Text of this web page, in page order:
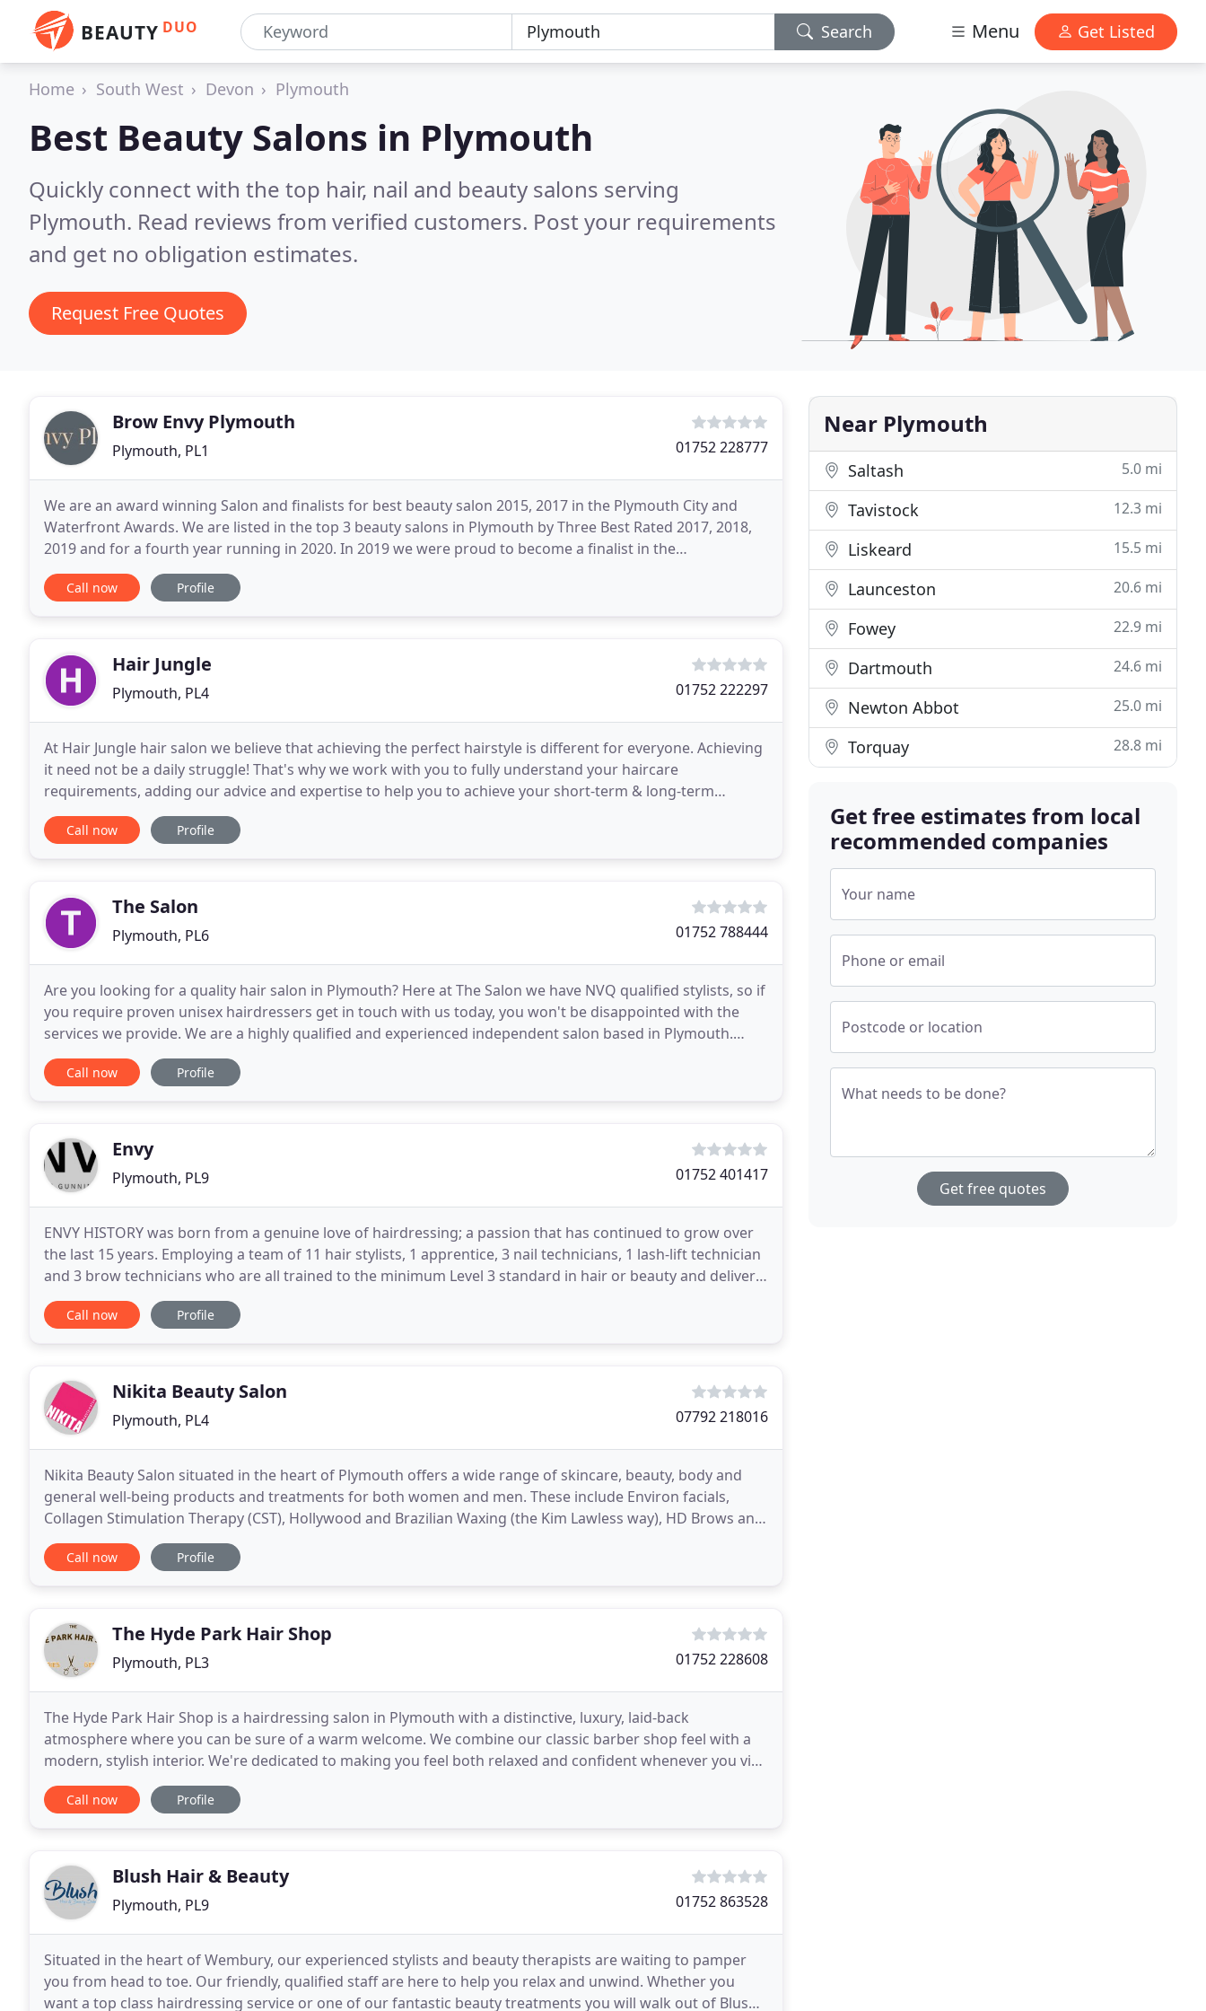
BEAUTY DUO Search Menu Get Listed
Home South West Devon Plymouth
Best Beauty Salons in Plymouth
Quickly connect with the top hair, nail and beauty salons serving
Plymouth. Read reviews from verified customers. Post your requirements
and get no obligation estimates.
Request Free Quotes
Brow Envy Plymouth
Plymouth, PL1 01752 228777
We are an award winning Salon and finalists for best beauty salon 2015, 2017 in the Plymouth City and
Waterfront Awards. We are listed in the top 3 beauty salons in Plymouth by Three Best Rated 2017, 2018,
2019 and for a fourth year running in 2020. In 2019 we were proud to become a finalist in the
'Independent Beauty Salon' category of the prestigious
Call now Profile
Hair Jungle
Plymouth, PL4 01752 222297
At Hair Jungle hair salon we believe that achieving the perfect hairstyle is different for everyone. Achieving
it need not be a daily struggle! That's why we work with you to fully understand your haircare
requirements, adding our advice and expertise to help you to achieve your short-term & long-term
haircare goals. Our top priority is always the
Call now Profile
The Salon
Plymouth, PL6 01752 788444
Are you looking for a quality hair salon in Plymouth? Here at The Salon we have NVQ qualified stylists, so if
you require proven unisex hairdressers get in touch with us today, you won't be disappointed with the
services we provide. We are a highly qualified and experienced independent salon based in Plymouth.
Customers come to us from the local area
Call now Profile
Envy
Plymouth, PL9 01752 401417
ENVY HISTORY was born from a genuine love of hairdressing; a passion that has continued to grow over
the last 15 years. Employing a team of 11 hair stylists, 1 apprentice, 3 nail technicians, 1 lash-lift technician
and 3 brow technicians who are all trained to the minimum Level 3 standard in hair or beauty and deliver
unparalleled customer service.
Call now Profile
Nikita Beauty Salon
Plymouth, PL4 07792 218016
Nikita Beauty Salon situated in the heart of Plymouth offers a wide range of skincare, beauty, body and
general well-being products and treatments for both women and men. These include Environ facials,
Collagen Stimulation Therapy (CST), Hollywood and Brazilian Waxing (the Kim Lawless way), HD Brows and
LVL Lash Lift. Specialising in anti-ageing and
Call now Profile
The Hyde Park Hair Shop
Plymouth, PL3 01752 228608
The Hyde Park Hair Shop is a hairdressing salon in Plymouth with a distinctive, luxury, laid-back
atmosphere where you can be sure of a warm welcome. We combine our classic barber shop feel with a
modern, stylish interior. We're dedicated to making you feel both relaxed and confident whenever you visit
and so our growing team are dedicated to maintaining
Call now Profile
Blush Hair & Beauty
Plymouth, PL9 01752 863528
Situated in the heart of Wembury, our experienced stylists and beauty therapists are waiting to pamper
you from head to toe. Our friendly, qualified staff are here to help you relax and unwind. Whether you
want a top class hairdressing service or one of our fantastic beauty treatments you will walk out of Blush
Near Plymouth
Saltash 5.0 mi
Tavistock 12.3 mi
Liskeard 15.5 mi
Launceston 20.6 mi
Fowey 22.9 mi
Dartmouth 24.6 mi
Newton Abbot 25.0 mi
Torquay 28.8 mi
Get free estimates from local
recommended companies
Your name
Phone or email
Postcode or location
What needs to be done?
Get free quotes